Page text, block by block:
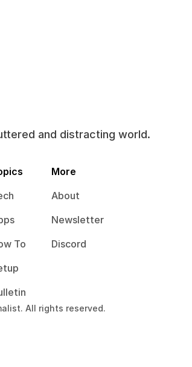
and distracting world.
To
More
About
Newsletter
Discord
All rights reserved.